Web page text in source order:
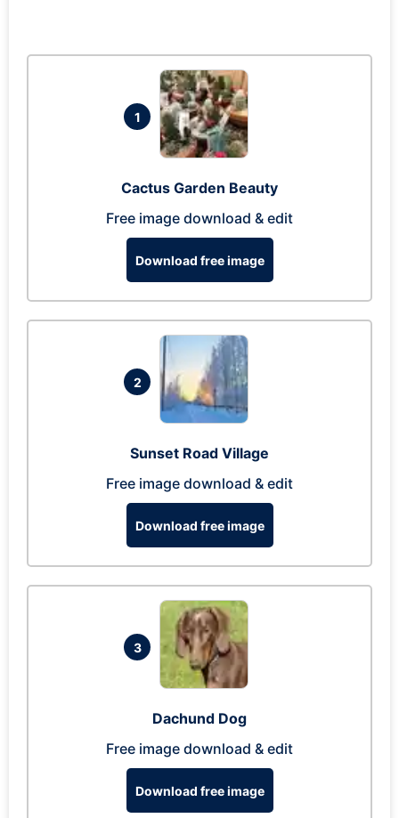
1
Cactus Garden Beauty
Free image download & edit
Download free image
2
Sunset Road Village
Free image download & edit
Download free image
3
Dachund Dog
Free image download & edit
Download free image